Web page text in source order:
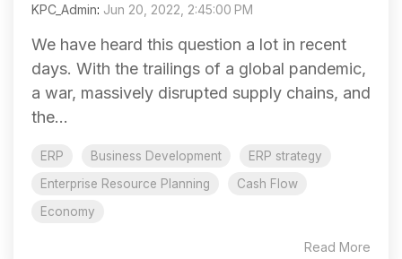
KPC_Admin: Jun 20, 2022, 2:45:00 PM
We have heard this question a lot in recent
days. With the trailings of a global pandemic,
a war, massively disrupted supply chains, and
the...
ERP Business Development
ERP strategy
Enterprise Resource Planning
Cash Flow
Economy
Read More